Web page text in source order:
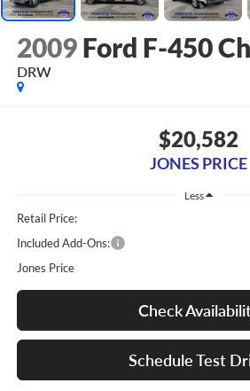
2009 Ford F-450
DRW
$20,582
JONES PRICE
Less
Retail Price:
Included Add-Ons:
Jones Price
Check
Schedule Test